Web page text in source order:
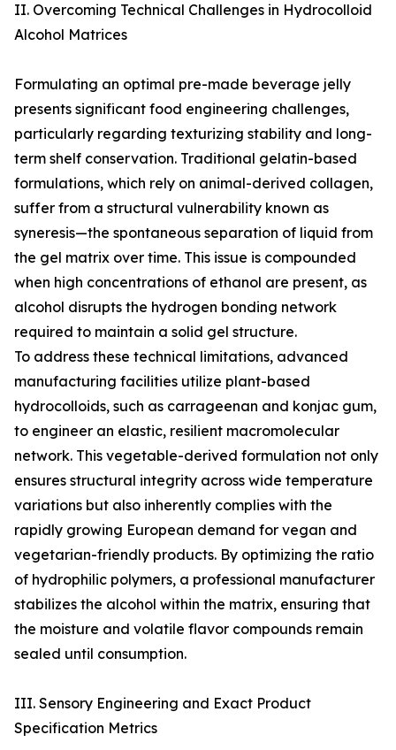
II. Overcoming Technical Challenges in Hydrocolloid
Alcohol Matrices
Formulating an optimal pre-made beverage jelly
presents significant food engineering challenges,
particularly regarding texturizing stability and long-
term shelf conservation. Traditional gelatin-based
formulations, which rely on animal-derived collagen,
suffer from a structural vulnerability known as
syneresis—the spontaneous separation of liquid from
the gel matrix over time. This issue is compounded
when high concentrations of ethanol are present, as
alcohol disrupts the hydrogen bonding network
required to maintain a solid gel structure.
To address these technical limitations, advanced
manufacturing facilities utilize plant-based
hydrocolloids, such as carrageenan and konjac gum,
to engineer an elastic, resilient macromolecular
network. This vegetable-derived formulation not only
ensures structural integrity across wide temperature
variations but also inherently complies with the
rapidly growing European demand for vegan and
vegetarian-friendly products. By optimizing the ratio
of hydrophilic polymers, a professional manufacturer
stabilizes the alcohol within the matrix, ensuring that
the moisture and volatile flavor compounds remain
sealed until consumption.
III. Sensory Engineering and Exact Product
Specification Metrics